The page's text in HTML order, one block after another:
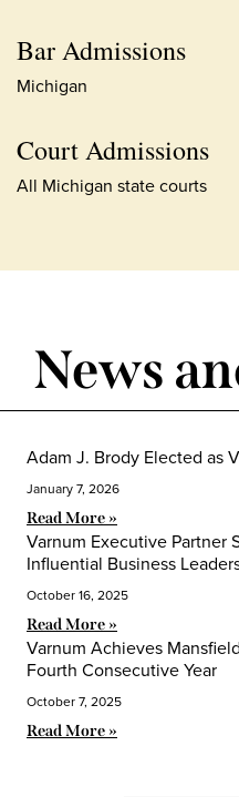
Bar Admissions
Michigan
Court Admissions
All Michigan state courts
News
Adam J. Brody Elected as
January 7, 2026
Read More »
Varnum Executive Partner
Influential Business
October 16, 2025
Read More »
Varnum Achieves
Fourth Consecutive Year
October 7, 2025
Read More »